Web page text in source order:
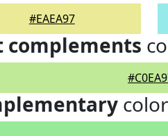
#EAEA97
complements
color